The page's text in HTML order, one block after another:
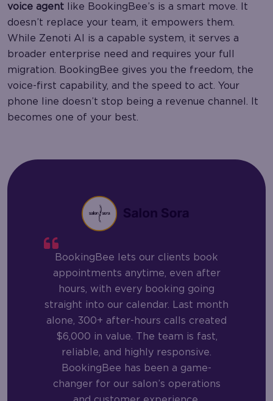
voice agent like BookingBee’s is a smart move. It
doesn’t replace your team, it empowers them.
While Zenoti AI is a capable system, it serves a
broader enterprise need and requires your full
migration. BookingBee gives you the freedom, the
voice-first capability, and the speed to act. Your
phone line doesn’t stop being a revenue channel. It
becomes one of your best.
BookingBee lets our clients book
appointments anytime, even after
hours, with every booking going
straight into our calendar. Last month
alone, 300+ after-hours calls created
$6,000 in value. The team is fast,
reliable, and highly responsive.
BookingBee has been a game-
changer for our salon’s operations